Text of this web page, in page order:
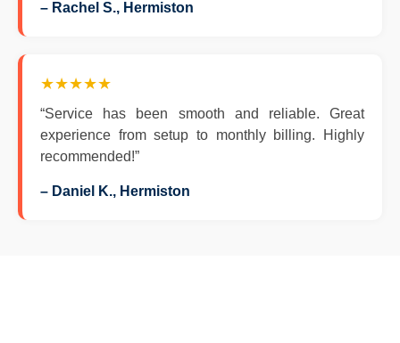
– Rachel S., Hermiston
★★★★★
“Service has been smooth and reliable. Great
experience from setup to monthly billing. Highly
recommended!”
– Daniel K., Hermiston